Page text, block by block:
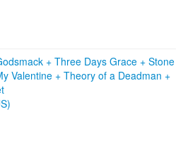
+ Three Days Grace + Stone
Valentine + Theory of a Deadman +